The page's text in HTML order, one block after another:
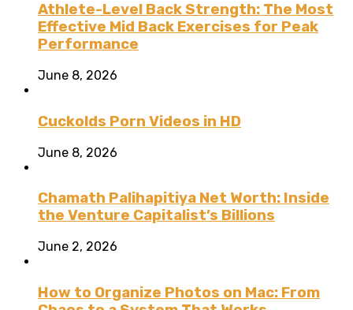
Athlete-Level Back Strength: The Most
Effective Mid Back Exercises for Peak
Performance
June 8, 2026
Cuckolds Porn Videos in HD
June 8, 2026
Chamath Palihapitiya Net Worth: Inside
the Venture Capitalist’s Billions
June 2, 2026
How to Organize Photos on Mac: From